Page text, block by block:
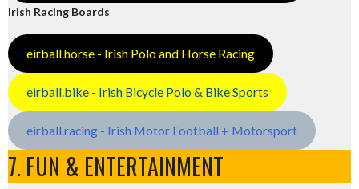
Irish Racing Boards
eirball.horse - Irish Polo and Horse Racing
eirball.bike - Irish Bicycle Polo & Bike Sports
eirball.racing - Irish Motor Football + Motorsport
7. FUN & ENTERTAINMENT